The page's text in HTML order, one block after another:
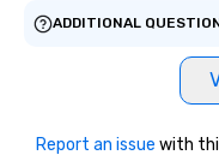
ADDITIONAL
Report an issue with